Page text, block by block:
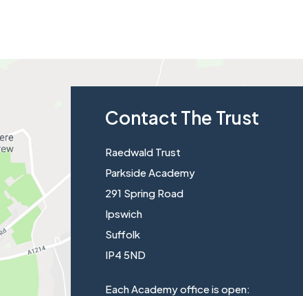
Contact The Trust
Raedwald Trust
Parkside Academy
291 Spring Road
Ipswich
Suffolk
IP4 5ND
Each Academy office is open: